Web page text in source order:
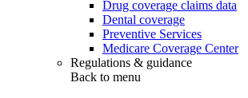
Drug coverage claims data
Dental coverage
Preventive Services
Medicare Coverage Center
Regulations & guidance
Back to menu